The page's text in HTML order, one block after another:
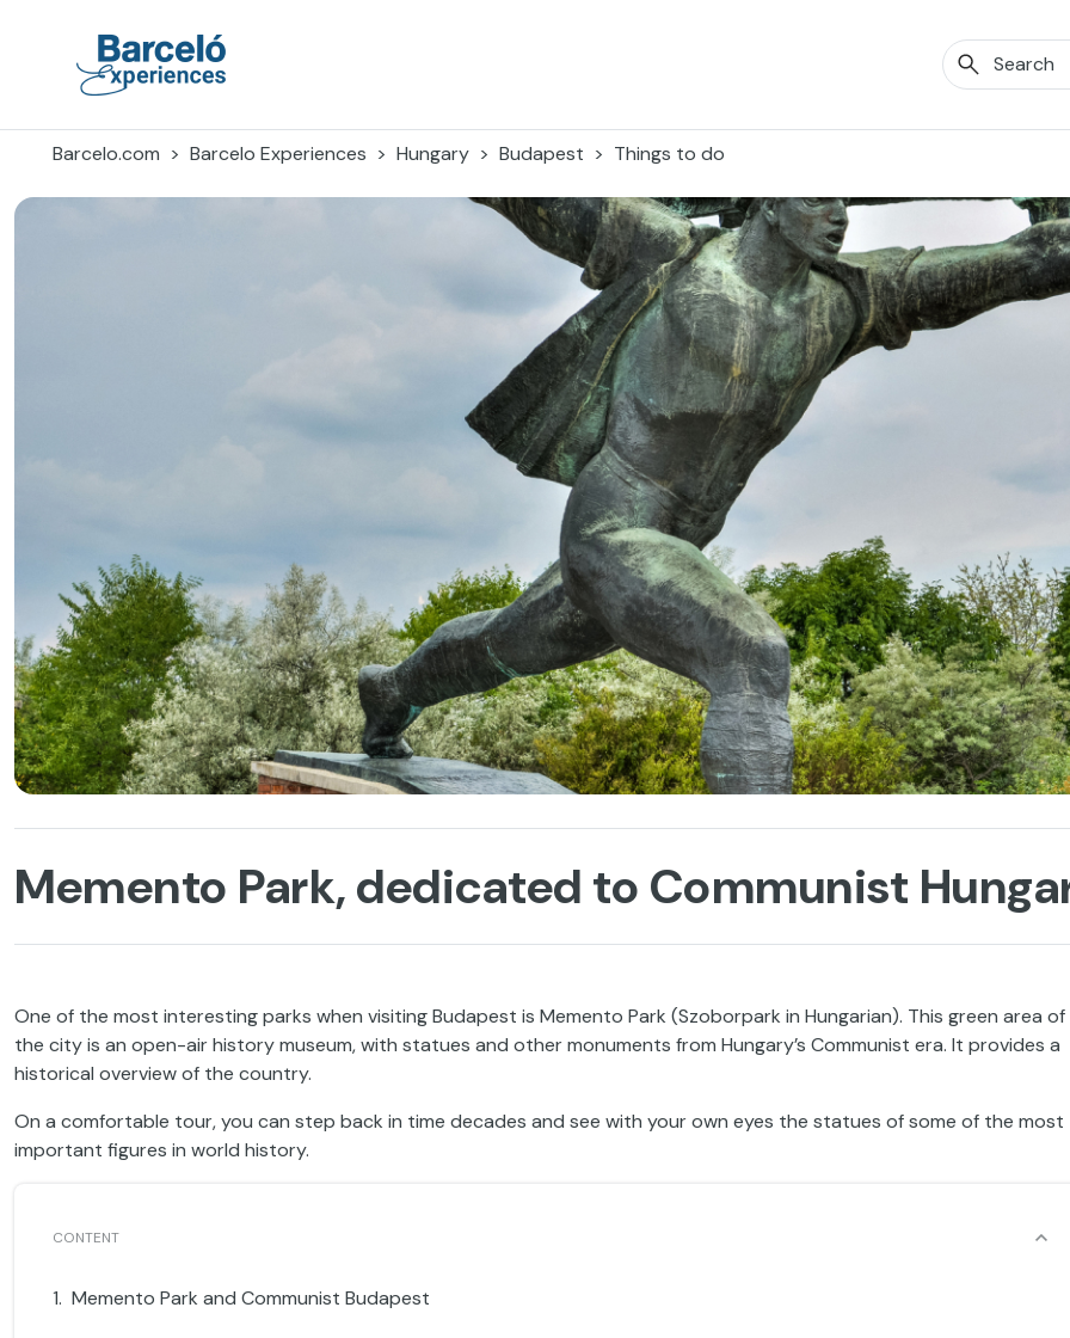
Barcelo.com
Barcelo Experiences Hungary Budapest Things to do
Memento Park, dedicated to Communist
One of the most interesting parks when visiting Budapest is Memento Park (Szoborpark in Hungarian). This green area of
the city is an open-air history museum, with statues and other monuments from Hungary’s Communist era. It provides a
historical overview of the country.
On a comfortable tour, you can step back in time decades and see with your own eyes the statues of some of the most
important figures in world history.
Memento Park and Communist Budapest